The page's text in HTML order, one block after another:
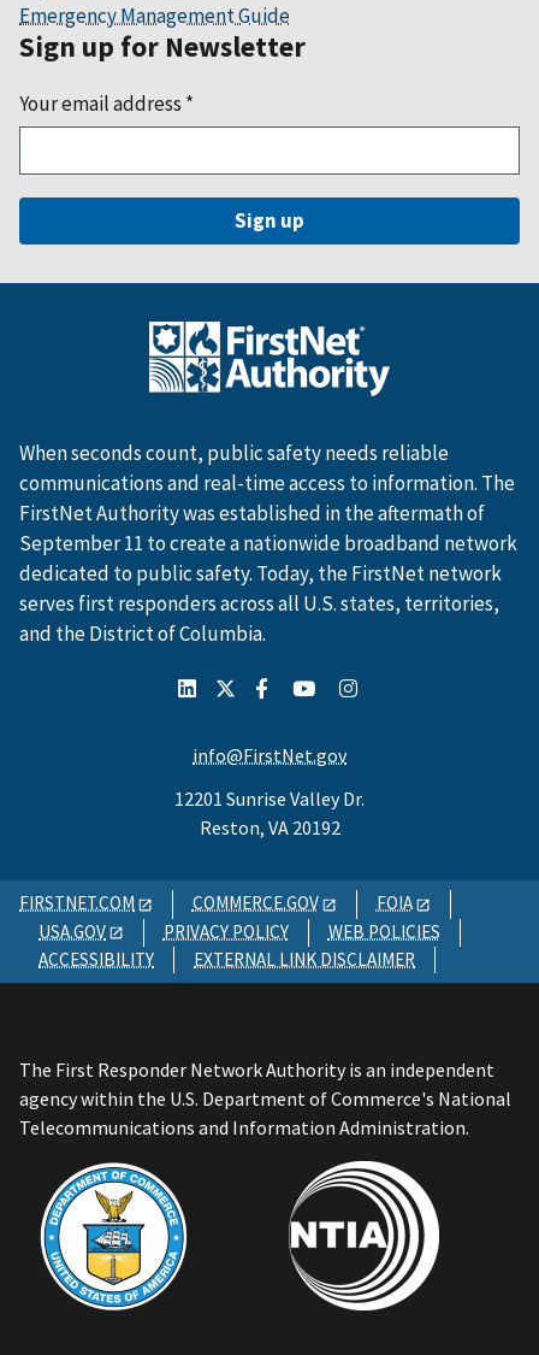
Emergency Management Guide
Sign up for Newsletter
Your email address *
When seconds count, public safety needs reliable
communications and real-time access to information. The
FirstNet Authority was established in the aftermath of
September 11 to create a nationwide broadband network
dedicated to public safety. Today, the FirstNet network
serves first responders across all U.S. states, territories,
and the District of Columbia.
info@FirstNet.gov
12201 Sunrise Valley Dr.
Reston, VA 20192
FIRSTNET.COM COMMERCE.GOV
FOIA
USA.GOV
PRIVACY POLICY
WEB POLICIES
ACCESSIBILITY
EXTERNAL LINK DISCLAIMER
The First Responder Network Authority is an independent
agency within the U.S. Department of Commerce's National
Telecommunications and Information Administration.